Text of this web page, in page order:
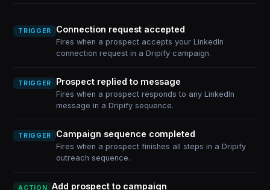
TRIGGER Connection request accepted
Fires when a prospect accepts your LinkedIn
connection request in a Dripify campaign.
TRIGGER Prospect replied to message
Fires when a prospect responds to any LinkedIn
message in a Dripify sequence.
TRIGGER Campaign sequence completed
Fires when a prospect finishes all steps in a Dripify
outreach sequence.
ACTION Add prospect to campaign